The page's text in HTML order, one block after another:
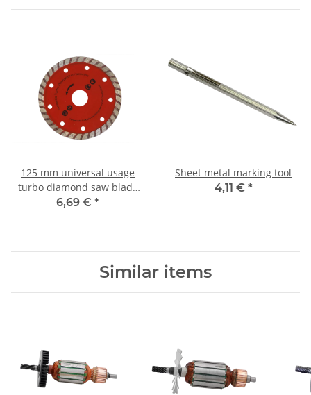
125 mm universal usage
turbo diamond saw blade
(wet + dry) 125x22.2 mm
6,69 € *
Sheet metal marking tool
4,11 € *
Similar items